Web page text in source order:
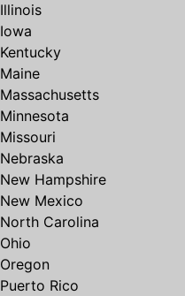
Illinois
Iowa
Kentucky
Maine
Massachusetts
Minnesota
Missouri
Nebraska
New Hampshire
New Mexico
North Carolina
Ohio
Oregon
Puerto Rico